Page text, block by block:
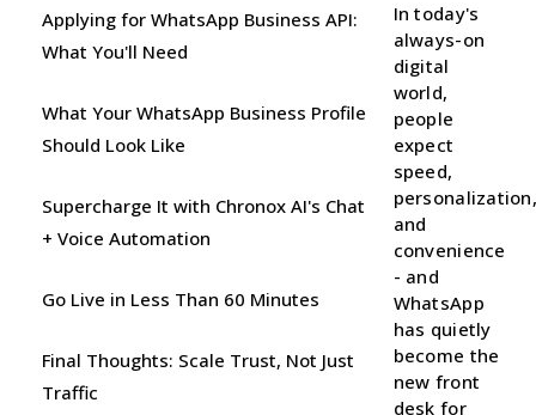
Applying for WhatsApp Business API:
What You'll Need
What Your WhatsApp Business Profile
Should Look Like
Supercharge It with Chronox AI's Chat
+ Voice Automation
Go Live in Less Than 60 Minutes
Final Thoughts: Scale Trust, Not Just
Traffic
In today's
always-on
digital
world,
people
expect
speed,
personalization,
and
convenience
- and
WhatsApp
has quietly
become the
new front
desk for